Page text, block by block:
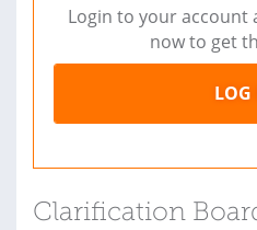
Login to your account
now to get
LOG
Clarification